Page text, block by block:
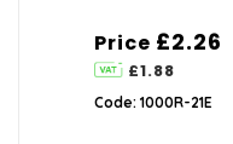
Price £2.26
£1.88
Code: 1000R-21E